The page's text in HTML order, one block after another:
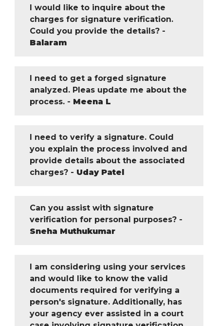
I would like to inquire about the
charges for signature verification.
Could you provide the details? -
Balaram
I need to get a forged signature
analyzed. Pleas update me about the
process. - Meena L
I need to verify a signature. Could
you explain the process involved and
provide details about the associated
charges? - Uday Patel
Can you assist with signature
verification for personal purposes? -
Sneha Muthukumar
I am considering using your services
and would like to know the valid
documents required for verifying a
person's signature. Additionally, has
your agency ever assisted in a court